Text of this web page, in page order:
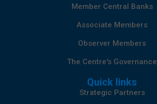
Member Central Banks
Associate Members
Observer Members
The Centre's Governance
Quick links
Strategic Partners